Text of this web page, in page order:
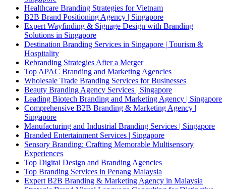
Healthcare Branding Strategies for Vietnam
B2B Brand Positioning Agency | Singapore
Expert Wayfinding & Signage Design with Branding
Solutions in Singapore
Destination Branding Services in Singapore | Tourism &
Hospitality
Rebranding Strategies After a Merger
Top APAC Branding and Marketing Agencies
Wholesale Trade Branding Services for Businesses
Beauty Branding Agency Services | Singapore
Leading Biotech Branding and Marketing Agency | Singapore
Comprehensive B2B Branding & Marketing Agency |
Singapore
Manufacturing and Industrial Branding Services | Singapore
Branded Entertainment Services | Singapore
Sensory Branding: Crafting Memorable Multisensory
Experiences
Top Digital Design and Branding Agencies
Top Branding Services in Penang Malaysia
Expert B2B Branding & Marketing Agency in Malaysia